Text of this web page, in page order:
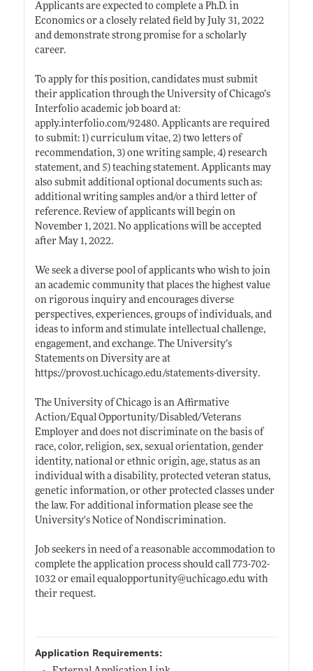
Applicants are expected to complete a Ph.D. in
Economics or a closely related field by July 31, 2022
and demonstrate strong promise for a scholarly
career.
To apply for this position, candidates must submit
their application through the University of Chicago’s
Interfolio academic job board at:
apply.interfolio.com/92480. Applicants are required
to submit: 1) curriculum vitae, 2) two letters of
recommendation, 3) one writing sample, 4) research
statement, and 5) teaching statement. Applicants may
also submit additional optional documents such as:
additional writing samples and/or a third letter of
reference. Review of applicants will begin on
November 1, 2021. No applications will be accepted
after May 1, 2022.
We seek a diverse pool of applicants who wish to join
an academic community that places the highest value
on rigorous inquiry and encourages diverse
perspectives, experiences, groups of individuals, and
ideas to inform and stimulate intellectual challenge,
engagement, and exchange. The University’s
Statements on Diversity are at
https://provost.uchicago.edu/statements-diversity.
The University of Chicago is an Affirmative
Action/Equal Opportunity/Disabled/Veterans
Employer and does not discriminate on the basis of
race, color, religion, sex, sexual orientation, gender
identity, national or ethnic origin, age, status as an
individual with a disability, protected veteran status,
genetic information, or other protected classes under
the law. For additional information please see the
University's Notice of Nondiscrimination.
Job seekers in need of a reasonable accommodation to
complete the application process should call 773-702-
1032 or email equalopportunity@uchicago.eduwith
their request.
Application Requirements: